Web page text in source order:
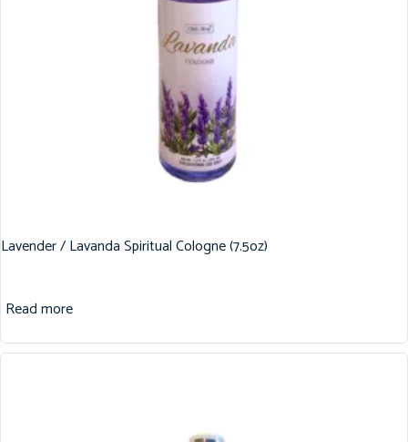
Lavender / Lavanda Spiritual Cologne (7.5oz)
Read more